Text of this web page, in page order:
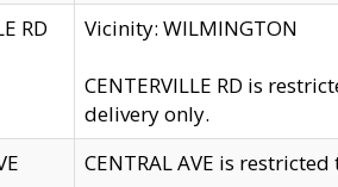
RD
Vicinity: WILMINGTON
CENTERVILLE RD is
delivery only.
CENTRAL AVE is